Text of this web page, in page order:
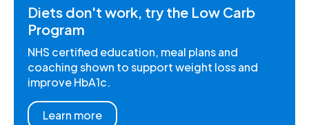
Diets don't work, try the Low Carb
Program
NHS certified education, meal plans and
coaching shown to support weight loss and
improve HbA1c.
Learn more